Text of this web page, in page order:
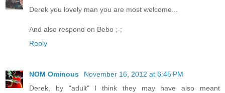
Derek you lovely man you are most welcome...
And also respond on Bebo ;-;
Reply
NOM Ominous
November 16, 2012 at 6:45 PM
Derek, by "adult" I think they may have also meant